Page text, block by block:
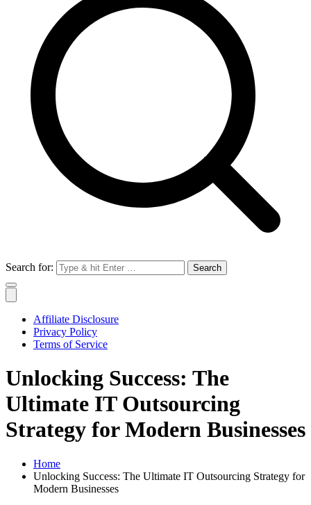
Search for:
Affiliate Disclosure
Privacy Policy
Terms of Service
Unlocking Success: The
Ultimate IT Outsourcing
Strategy for Modern Businesses
Home
Unlocking Success: The Ultimate IT Outsourcing Strategy for
Modern Businesses